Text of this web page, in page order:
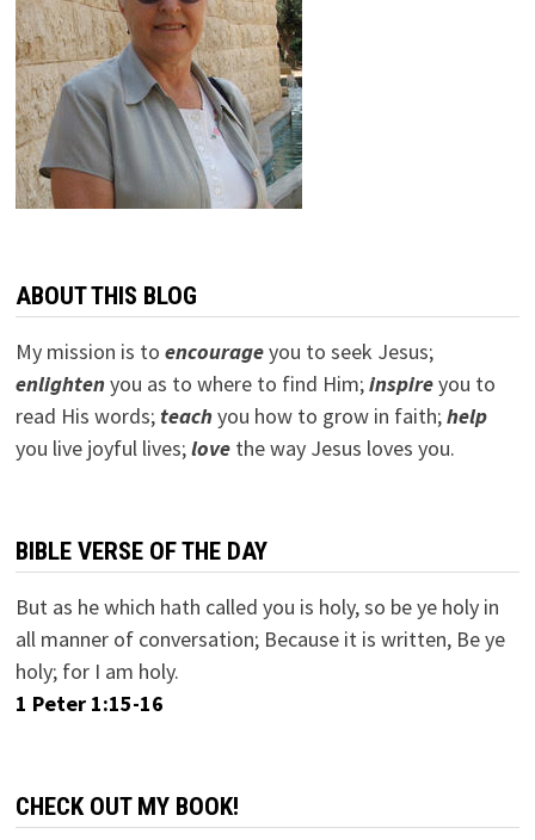
ABOUT THIS BLOG
My mission is to encourageyou to seek Jesus;
enlightenyou as to where to find Him;inspireyou to
read His words; teachyou how to grow in faith;help
you live joyful lives;lovethe way Jesus loves you.
BIBLE VERSE OF THE DAY
But as he which hath called you is holy, so be ye holy in
all manner of conversation; Because it is written, Be ye
holy; for I am holy.
1 Peter 1:15-16
CHECK OUT MY BOOK!